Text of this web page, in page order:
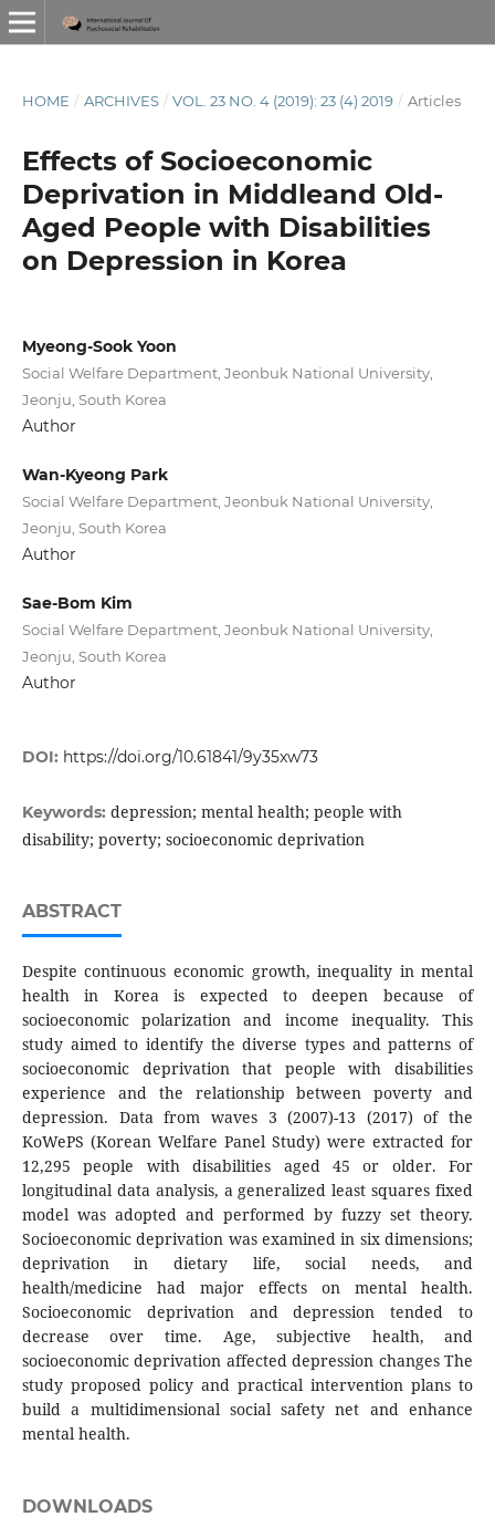
HOME / ARCHIVES / VOL. 23 NO. 4 (2019): 23 (4) 2019 / Articles
Effects of Socioeconomic
Deprivation in Middleand Old-
Aged People with Disabilities
on Depression in Korea
Myeong-Sook Yoon
Social Welfare Department, Jeonbuk National University,
Jeonju, South Korea
Author
Wan-Kyeong Park
Social Welfare Department, Jeonbuk National University,
Jeonju, South Korea
Author
Sae-Bom Kim
Social Welfare Department, Jeonbuk National University,
Jeonju, South Korea
Author
DOI: https://doi.org/10.61841/9y35xw73
Keywords: depression; mental health; people with
disability; poverty; socioeconomic deprivation
ABSTRACT
Despite continuous economic growth, inequality in mental
health in Korea is expected to deepen because of
socioeconomic polarization and income inequality. This
study aimed to identify the diverse types and patterns of
socioeconomic deprivation that people with disabilities
experience and the relationship between poverty and
depression. Data from waves 3 (2007)-13 (2017) of the
KoWePS (Korean Welfare Panel Study) were extracted for
12,295 people with disabilities aged 45 or older. For
longitudinal data analysis, a generalized least squares fixed
model was adopted and performed by fuzzy set theory.
Socioeconomic deprivation was examined in six dimensions;
deprivation in dietary life, social needs, and
health/medicine had major effects on mental health.
Socioeconomic deprivation and depression tended to
decrease over time. Age, subjective health, and
socioeconomic deprivation affected depression changes The
study proposed policy and practical intervention plans to
build a multidimensional social safety net and enhance
mental health.
DOWNLOADS